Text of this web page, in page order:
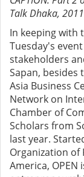
Talk Dhaka,
In keeping with
Tuesday's
stakeholders
Sapan, besides
Asia Business
Network on
Chamber of
Scholars from
last year.
Organization
America,